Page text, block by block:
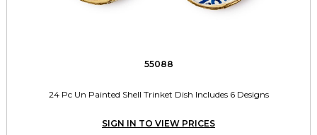
55088
24 Pc Un Painted Shell Trinket Dish Includes 6 Designs
SIGN IN TO VIEW PRICES